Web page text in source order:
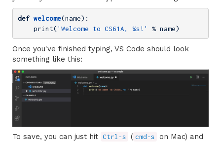
def welcome(name) :
    print(
'Welcome to CS61A, %s!' % name)
Once you've finished typing, VS Code should look
something like this:
To save, you can just hit Ctrl-s ( cmd-s
on Mac) and